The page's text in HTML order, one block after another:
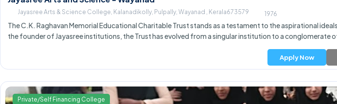
Jayasree Arts & Science College, Kalanadikolly, Pulpally, Wayanad , Kerala673579 1976
The C.K. Raghavan Memorial Educational Charitable Trust stands as a testament to the aspirational
the founder of Jayasree institutions, the Trust has evolved from a singular institution to a
Apply Now
Private/Self Financing College